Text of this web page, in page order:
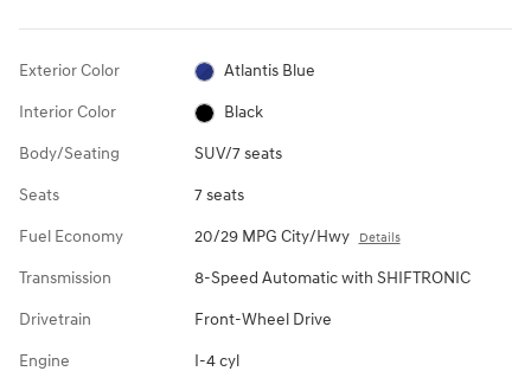
Exterior Color Atlantis Blue
Interior Color Black
Body/Seating SUV/7 seats
Seats 7 seats
Fuel Economy 20/29 MPG City/Hwy Details
Transmission 8-Speed Automatic with SHIFTRONIC
Drivetrain Front-Wheel Drive
Engine I-4 cyl